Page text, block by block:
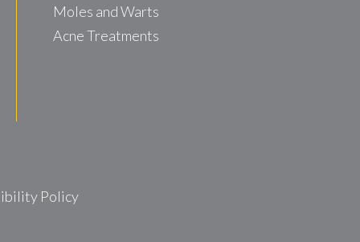
Moles and Warts
Acne Treatments
Policy